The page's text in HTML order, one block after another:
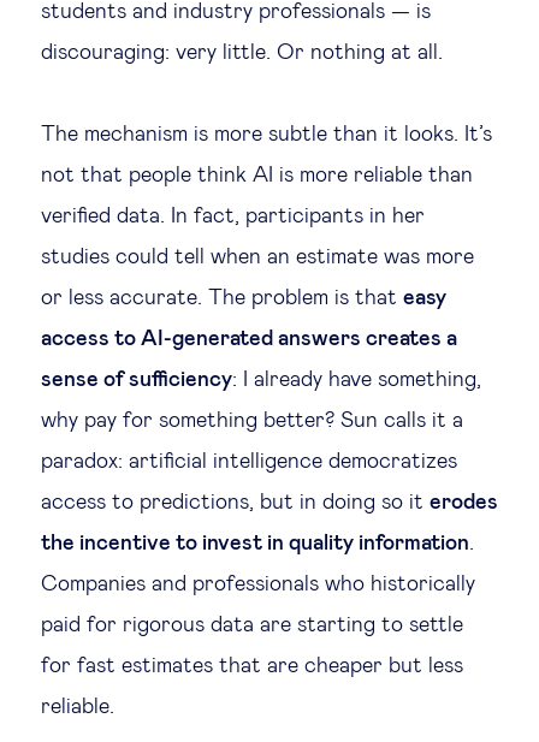
students and industry professionals — is
discouraging: very little. Or nothing at all.
The mechanism is more subtle than it looks. It’s
not that people think AI is more reliable than
verified data. In fact, participants in her
studies could tell when an estimate was more
or less accurate. The problem is that easy
access to AI-generated answers creates a
sense of sufficiency: I already have something,
why pay for something better? Sun calls it a
paradox: artificial intelligence democratizes
access to predictions, but in doing so it erodes
the incentive to invest in quality information.
Companies and professionals who historically
paid for rigorous data are starting to settle
for fast estimates that are cheaper but less
reliable.